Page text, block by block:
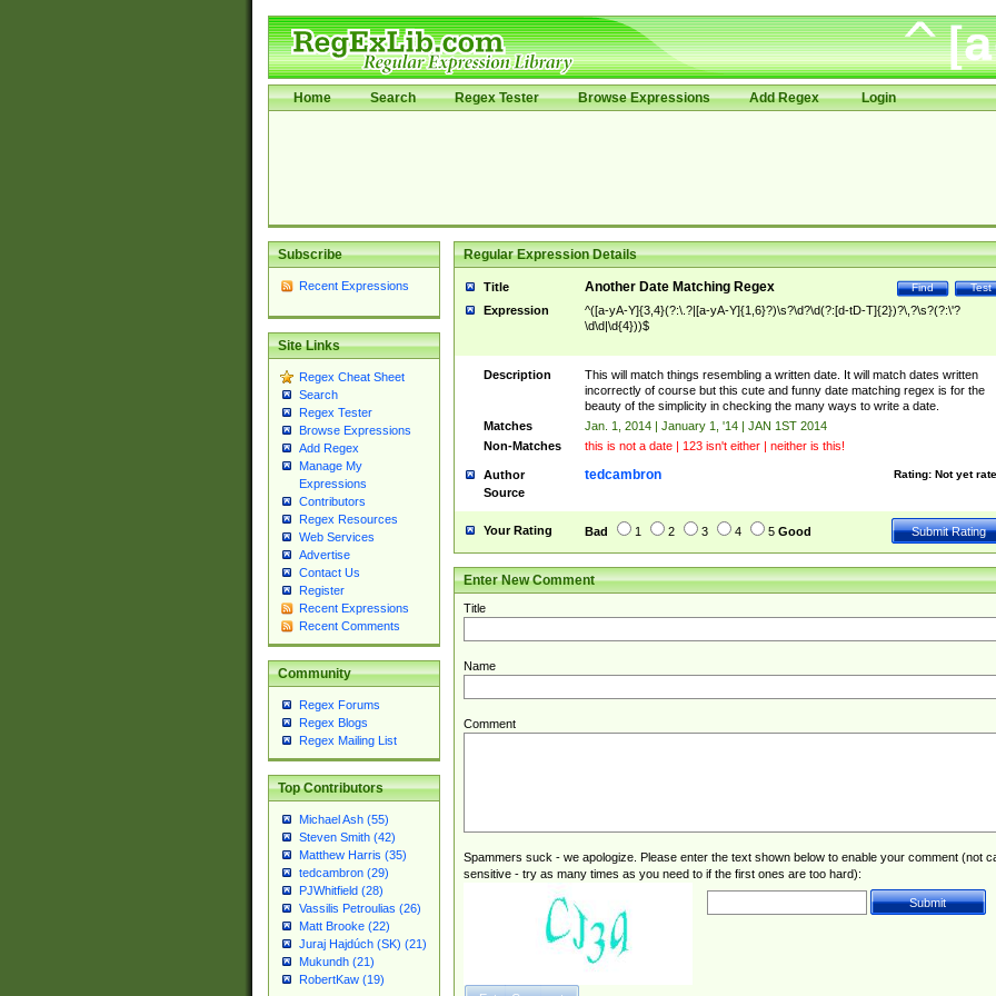
Home Search Regex Tester Browse Expressions Add Regex Login
Subscribe
Recent Expressions
Site Links
Regex Cheat Sheet
Search
Regex Tester
Browse Expressions
Add Regex
Manage My
Expressions
Contributors
Regex Resources
Web Services
Advertise
Contact Us
Register
Recent Expressions
Recent Comments
Community
Regex Forums
Regex Blogs
Regex Mailing List
Top Contributors
Michael Ash (55)
Steven Smith (42)
Matthew Harris (35)
tedcambron (29)
PJWhitfield (28)
Vassilis Petroulias (26)
Matt Brooke (22)
Juraj Hajdúch (SK) (21)
Mukundh (21)
RobertKaw (19)
Regular Expression Details
Title Test
Find
Another Date Matching Regex
Expression
^([a-yA-Y]{3,4}(?:\.?|[a-yA-Y]{1,6}?)\s?\d?\d(?:[d-tD-T]{2})?\,?\s?(?:\'?
\d\d|\d{4}))$
Description
This will match things resembling a written date. It will match dates written
incorrectly of course but this cute and funny date matching regex is for the
beauty of the simplicity in checking the many ways to write a date.
Matches
Jan. 1, 2014 | January 1, '14 | JAN 1ST 2014
Non-Matches
this is not a date | 123 isn't either | neither is this!
Author Rating: Not yet
tedcambron
Source
Your Rating Bad 1 2 3 4 5 Good
Enter New Comment
Title
Name
Comment
Spammers suck - we apologize. Please enter the text shown below to enable your comment (not
sensitive - try as many times as you need to if the first ones are too hard):